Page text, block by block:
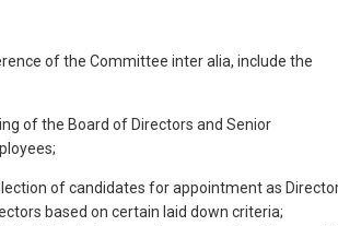
of the Committee inter alia, include the
of the Board of Directors and Senior
of candidates for appointment as
based on certain laid down criteria;